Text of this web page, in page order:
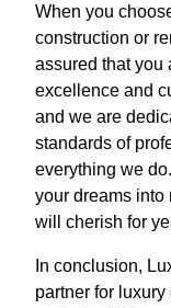
When you
construction or
assured that you
excellence and
and we are
standards of
everything we
your dreams into
will cherish for
In conclusion,
partner for